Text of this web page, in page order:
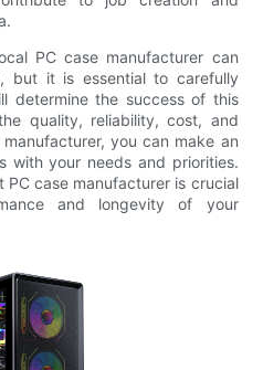
PC case manufacturer can
but it is essential to carefully
determine the success of this
quality, reliability, cost, and
you can make an
with your needs and priorities.
case manufacturer is crucial
and longevity of your